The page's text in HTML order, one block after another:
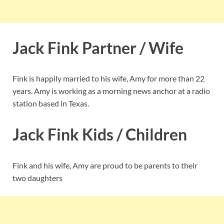
Jack Fink Partner / Wife
Fink is happily married to his wife, Amy for more than 22
years. Amy is working as a morning news anchor at a radio
station based in Texas.
Jack Fink Kids / Children
Fink and his wife, Amy are proud to be parents to their
two daughters